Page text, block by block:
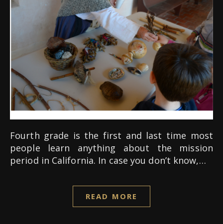
Fourth grade is the first and last time most
people learn anything about the mission
period in California. In case you don’t know,…
READ MORE